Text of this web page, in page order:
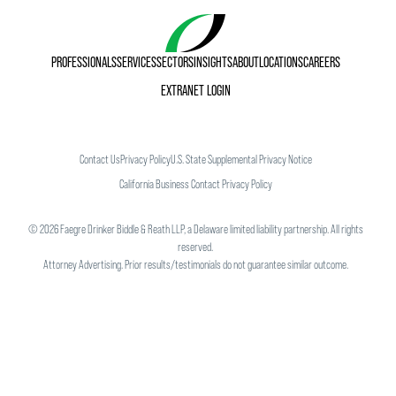
PROFESSIONALSSERVICESSECTORSINSIGHTSABOUTLOCATIONSCAREERS
EXTRANET LOGIN
Contact UsPrivacy PolicyU.S. State Supplemental Privacy Notice
California Business Contact Privacy Policy
©2026Faegre Drinker Biddle & Reath LLP, a Delaware limited liability partnership. All rights
reserved.
Attorney Advertising. Prior results/testimonials do not guarantee similar outcome.